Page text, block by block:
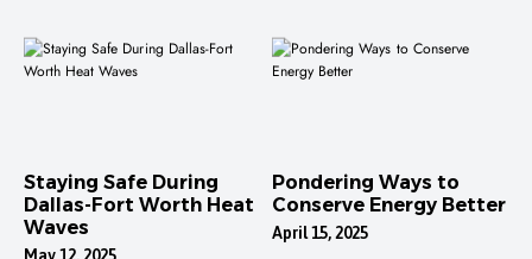
Staying Safe During
Dallas-Fort Worth Heat
Waves
May 12, 2025
Pondering Ways to
Conserve Energy Better
April 15, 2025